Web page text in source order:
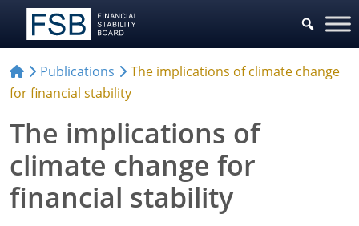
Publications
The implications of climate change
for financial stability
The implications of
climate change for
financial stability